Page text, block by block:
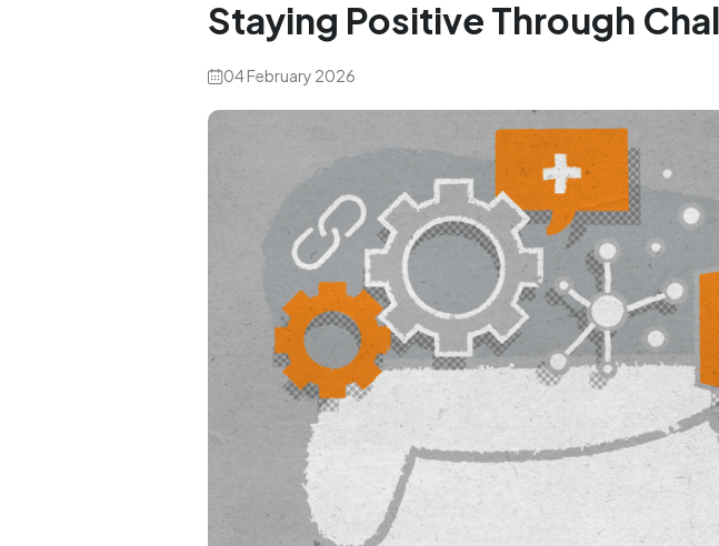
Staying Positive Through
04 February 2026